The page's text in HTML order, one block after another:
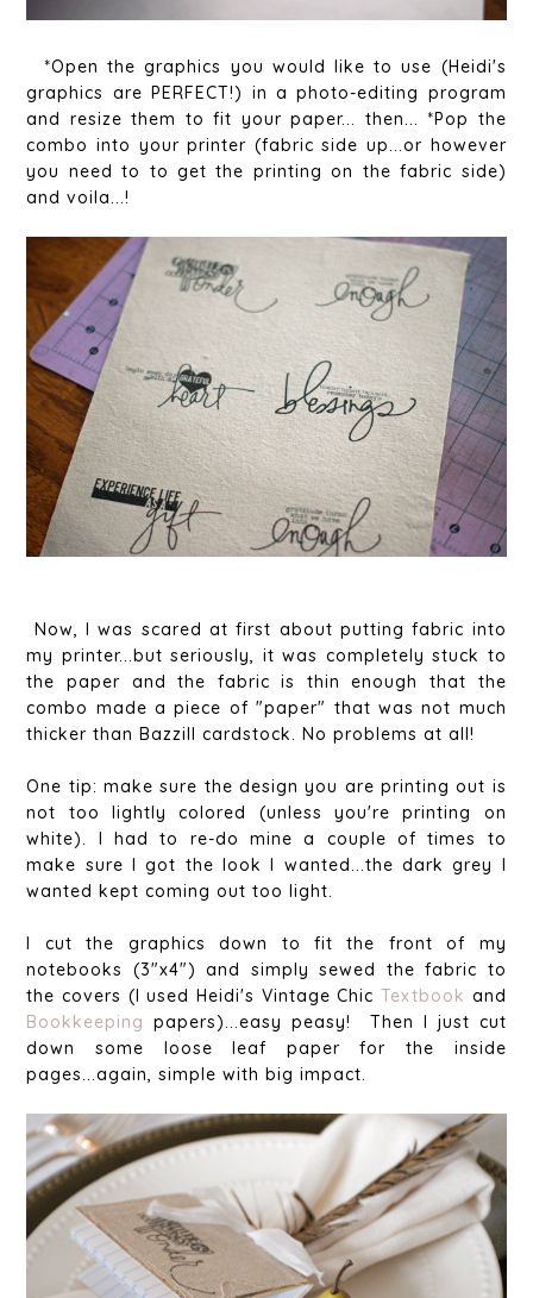
*Open the graphics you would like to use (Heidi's
graphics are PERFECT!) in a photo-editing program
and resize them to fit your paper... then... *Pop the
combo into your printer (fabric side up...or however
you need to to get the printing on the fabric side)
and voila...!
Now, I was scared at first about putting fabric into
my printer...but seriously, it was completely stuck to
the paper and the fabric is thin enough that the
combo made a piece of "paper" that was not much
thicker than Bazzill cardstock. No problems at all!
One tip: make sure the design you are printing out is
not too lightly colored (unless you're printing on
white). I had to re-do mine a couple of times to
make sure I got the look I wanted...the dark grey I
wanted kept coming out too light.
I cut the graphics down to fit the front of my
notebooks (3"x4") and simply sewed the fabric to
the covers (I used Heidi's Vintage Chic Textbook and
Bookkeeping papers)...easy peasy! Then I just cut
down some loose leaf paper for the inside
pages...again, simple with big impact.